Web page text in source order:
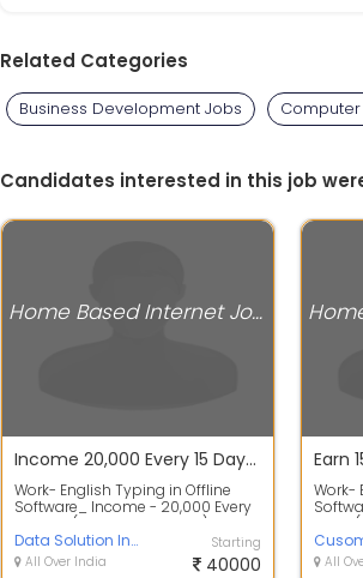
Related Categories
Business Development Jobs
Candidates interested in this job
Home Based Internet Jobs
Income 20,000 Every 15 Days Whatsapp 92012`83113 English Typing Work From Home
Work- English Typing in Offline
Software_ Income - 20,000 Every
15 Days (40,000 Per Month)_ Must
Hav...
Data Solution India
All Over India
Starting
40000
Work-
Days
All